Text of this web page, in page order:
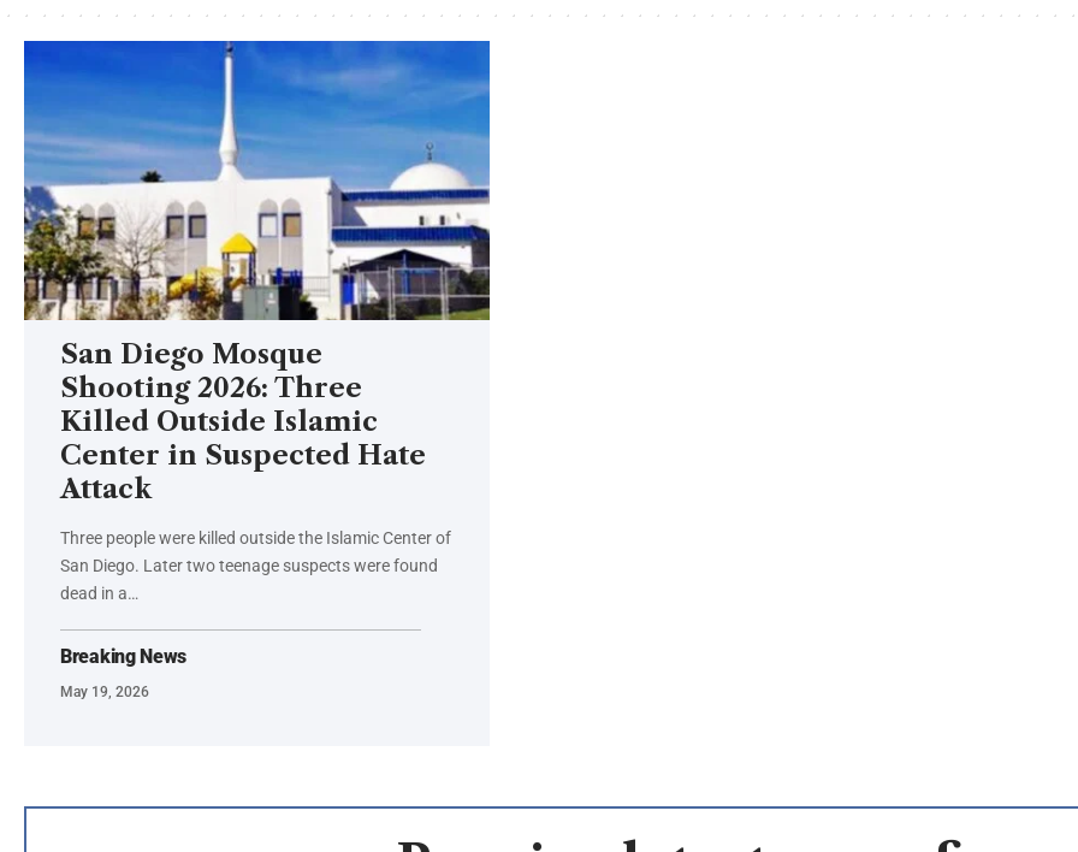
San Diego Mosque
Shooting 2026: Three
Killed Outside Islamic
Center in Suspected Hate
Attack
Three people were killed outside the Islamic Center of
San Diego. Later two teenage suspects were found
dead in a…
Breaking News
May 19, 2026